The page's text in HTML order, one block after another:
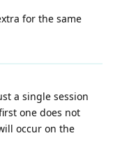
for the same
a single session
one does not
occur on the